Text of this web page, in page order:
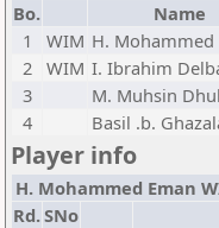
Bo.
Name
1
WIM H. Mohammed
2 WIM I. Ibrahim
3
M. Muhsin
4
Basil .b.
Player info
H. Mohammed Eman
Rd.SNo